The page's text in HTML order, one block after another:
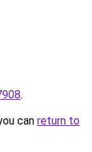
.
can return to